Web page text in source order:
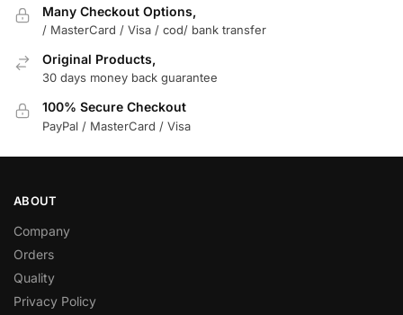
Many Checkout Options,
/ MasterCard / Visa / cod/ bank transfer
Original Products,
30 days money back guarantee
100% Secure Checkout
PayPal / MasterCard / Visa
ABOUT
Company
Orders
Quality
Privacy Policy